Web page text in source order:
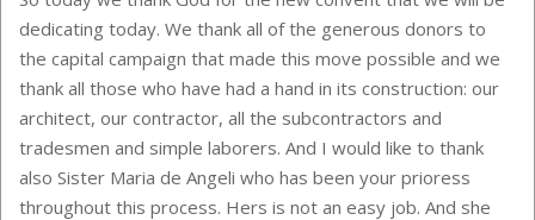
dedicating today. We thank all of the generous donors to
the capital campaign that made this move possible and we
thank all those who have had a hand in its construction: our
architect, our contractor, all the subcontractors and
tradesmen and simple laborers. And I would like to thank
also Sister Maria de Angeli who has been your prioress
throughout this process. Hers is not an easy job. And she